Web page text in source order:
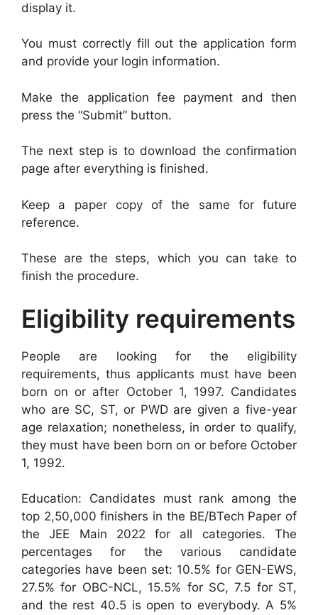
display it.
You must correctly fill out the application form
and provide your login information.
Make the application fee payment and then
press the “Submit” button.
The next step is to download the confirmation
page after everything is finished.
Keep a paper copy of the same for future
reference.
These are the steps, which you can take to
finish the procedure.
Eligibility requirements
People are looking for the eligibility
requirements, thus applicants must have been
born on or after October 1, 1997. Candidates
who are SC, ST, or PWD are given a five-year
age relaxation; nonetheless, in order to qualify,
they must have been born on or before October
1, 1992.
Education: Candidates must rank among the
top 2,50,000 finishers in the BE/BTech Paper of
the JEE Main 2022 for all categories. The
percentages for the various candidate
categories have been set: 10.5% for GEN-EWS,
27.5% for OBC-NCL, 15.5% for SC, 7.5 for ST,
and the rest 40.5 is open to everybody. A 5%